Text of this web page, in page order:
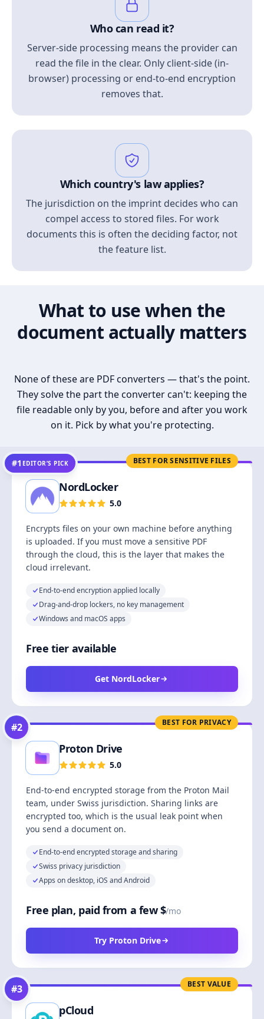
Who can read it?
Server-side processing means the provider can
read the file in the clear. Only client-side (in-
browser) processing or end-to-end encryption
removes that.
Which country's law applies?
The jurisdiction on the imprint decides who can
compel access to stored files. For work
documents this is often the deciding factor, not
the feature list.
What to use when the
document actually matters
None of these are PDF converters — that's the point.
They solve the part the converter can't: keeping the
file readable only by you, before and after you work
on it. Pick by what you're protecting.
BEST FOR SENSITIVE FILES
#1 EDITOR’S PICK
NordLocker
5.0
Encrypts files on your own machine before anything
is uploaded. If you must move a sensitive PDF
through the cloud, this is the layer that makes the
cloud irrelevant.
End-to-end encryption applied locally
Drag-and-drop lockers, no key management
Windows and macOS apps
Free tier available
Get NordLocker
BEST FOR PRIVACY
#2
Proton Drive
5.0
End-to-end encrypted storage from the Proton Mail
team, under Swiss jurisdiction. Sharing links are
encrypted too, which is the usual leak point when
you send a document on.
End-to-end encrypted storage and sharing
Swiss privacy jurisdiction
Apps on desktop, iOS and Android
Free plan, paid from a few $/mo
Try Proton Drive
BEST VALUE
#3
pCloud